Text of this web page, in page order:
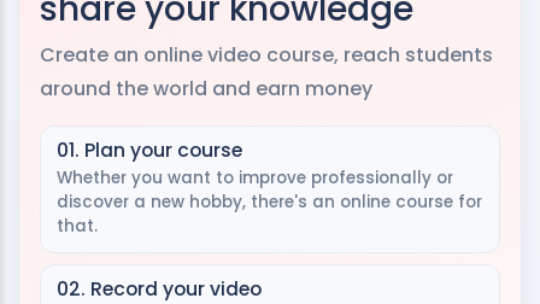
Create an online video course, reach students
around the world and earn money
01. Plan your course
Whether you want to improve professionally or
discover a new hobby, there's an online course for
that.
02. Record your video